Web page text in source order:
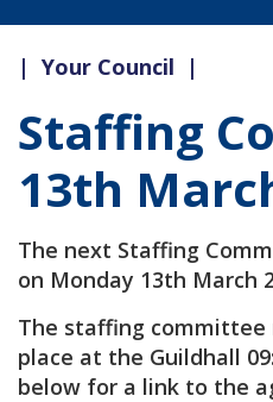
| Your Council |
Staffing
13th
The next Staffing
on Monday 13th March
The staffing
place at the Guildhall
below for a link to the